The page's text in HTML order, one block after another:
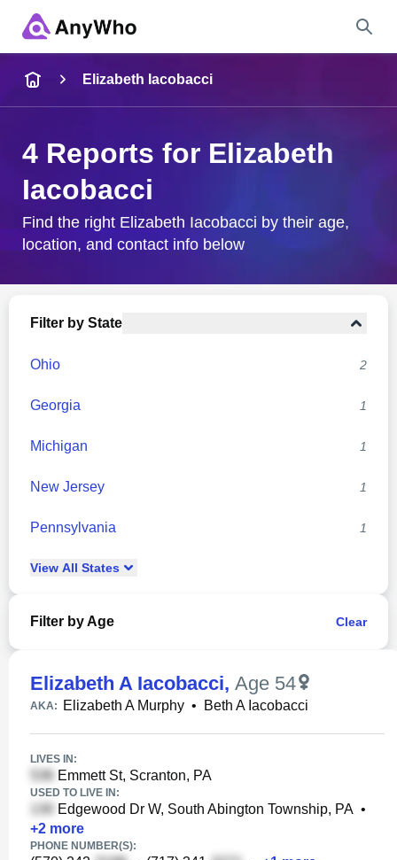
City & State
Elizabeth Iacobacci
4 Reports for Elizabeth
Iacobacci
Find the right Elizabeth Iacobacci by their age,
location, and contact info below
Filter by State
Ohio 2
Georgia 1
Michigan 1
New Jersey 1
Pennsylvania 1
View All States
Filter by Age Clear
Elizabeth A Iacobacci, Age 54
AKA: Elizabeth A Murphy • Beth A Iacobacci
LIVES IN:
Emmett St, Scranton, PA
USED TO LIVE IN:
Edgewood Dr W, South Abington Township, PA •
+2 more
PHONE NUMBER(S):